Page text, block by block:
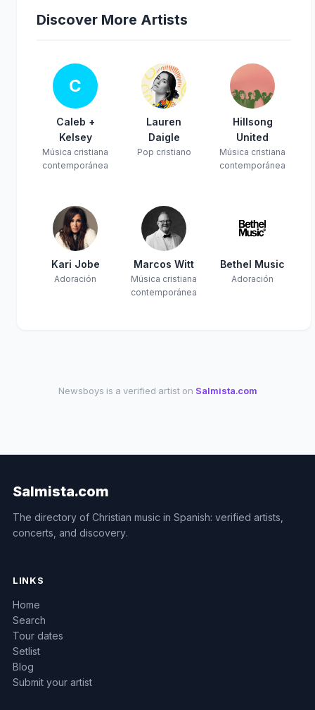
Discover More Artists
C
Caleb +
Kelsey
Música cristiana
contemporánea
Lauren
Daigle
Pop cristiano
Hillsong
United
Música cristiana
contemporánea
Kari Jobe
Adoración
Marcos Witt
Música cristiana
contemporánea
Bethel Music
Adoración
Newsboys is a verified artist on Salmista.com
Salmista.com
The directory of Christian music in Spanish: verified artists,
concerts, and discovery.
LINKS
Home
Search
Tour dates
Setlist
Blog
Submit your artist